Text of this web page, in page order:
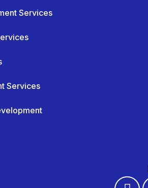
Services
Services